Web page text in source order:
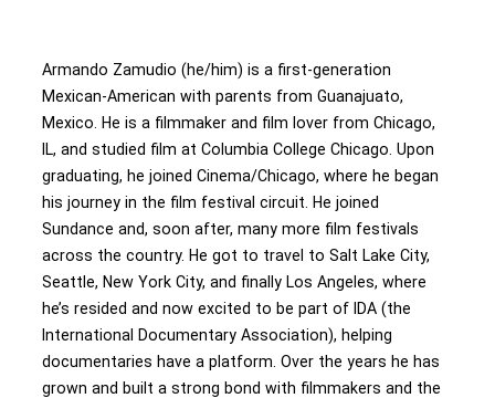
Armando Zamudio (he/him) is a first-generation
Mexican-American with parents from Guanajuato,
Mexico. He is a filmmaker and film lover from Chicago,
IL, and studied film at Columbia College Chicago. Upon
graduating, he joined Cinema/Chicago, where he began
his journey in the film festival circuit. He joined
Sundance and, soon after, many more film festivals
across the country. He got to travel to Salt Lake City,
Seattle, New York City, and finally Los Angeles, where
he’s resided and now excited to be part of IDA (the
International Documentary Association), helping
documentaries have a platform. Over the years he has
grown and built a strong bond with filmmakers and the